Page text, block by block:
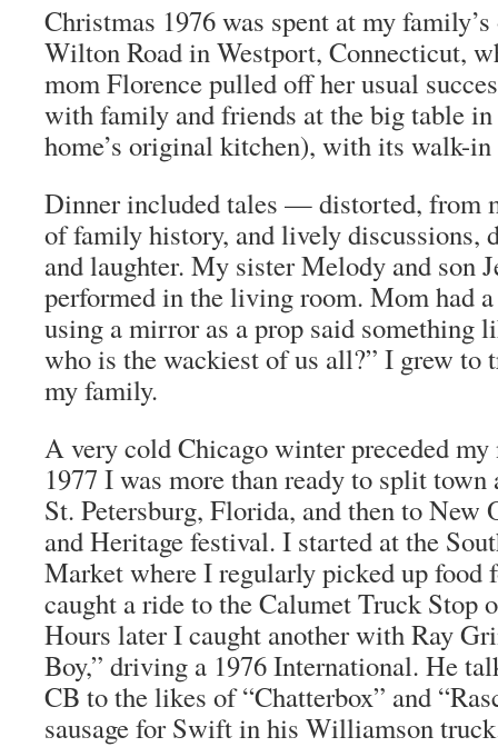
Christmas 1976 was spent at my
Wilton Road in Westport, Connecticut,
mom Florence pulled off her usual
with family and friends at the big table
home’s original kitchen), with its walk-
Dinner included tales — distorted,
of family history, and lively discussions,
and laughter. My sister Melody and son
performed in the living room. Mom had
using a mirror as a prop said
who is the wackiest of us all?” I grew to
my family.
A very cold Chicago winter preceded
1977 I was more than ready to split
St. Petersburg, Florida, and then to New
and Heritage festival. I started at the
Market where I regularly picked up food
caught a ride to the Calumet Truck Stop
Hours later I caught another with Ray
Boy,” driving a 1976 International. He
CB to the likes of “Chatterbox” and
sausage for Swift in his Williamson